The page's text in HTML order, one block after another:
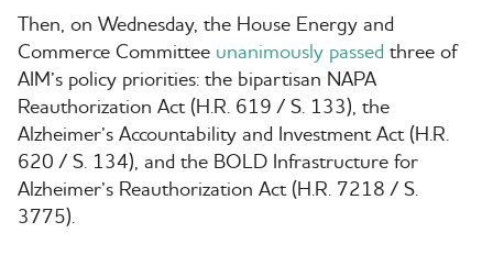
Then, on Wednesday, the House Energy and
Commerce Committee unanimously passed three of
AIM’s policy priorities: the bipartisan NAPA
Reauthorization Act (H.R. 619 / S. 133), the
Alzheimer’s Accountability and Investment Act (H.R.
620 / S. 134), and the BOLD Infrastructure for
Alzheimer’s Reauthorization Act (H.R. 7218 / S.
3775).